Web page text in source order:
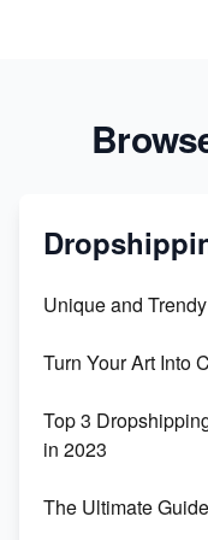
Unique and
Turn Your Art Into
Top 3
in 2023
The Ultimate